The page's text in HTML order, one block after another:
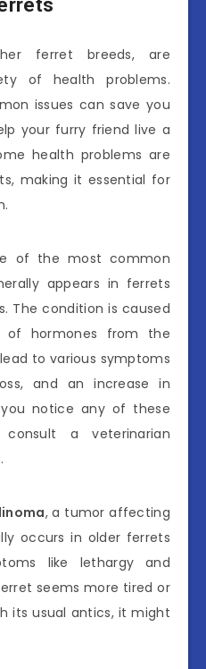
ferret breeds, are
of health problems.
issues can save you
your furry friend live a
health problems are
making it essential for
of the most common
appears in ferrets
The condition is caused
of hormones from the
to various symptoms
and an increase in
notice any of these
a veterinarian
, a tumor affecting
occurs in older ferrets
like lethargy and
seems more tired or
its usual antics, it might